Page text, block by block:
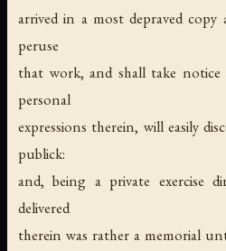
arrived in a most depraved
peruse
that work, and shall take
personal
expressions therein, will easily
publick:
and, being a private exercise
delivered
therein was rather a memorial